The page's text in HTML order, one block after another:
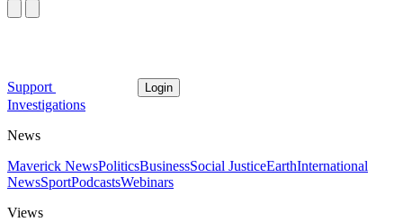
Support Login
Investigations
News
Maverick NewsPoliticsBusinessSocial JusticeEarthInternational
NewsSportPodcastsWebinars
Views